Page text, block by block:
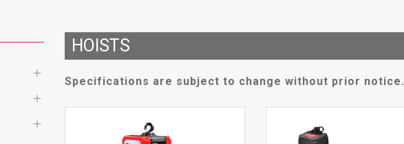
HOISTS
Specifications are subject to change without prior notice.